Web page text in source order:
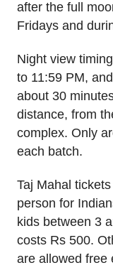
after the full
Fridays and
Night view
to 11:59 PM,
about 30
distance, from
complex. Only
each batch.
Taj Mahal
person for
kids between 3
costs Rs 500.
are allowed free